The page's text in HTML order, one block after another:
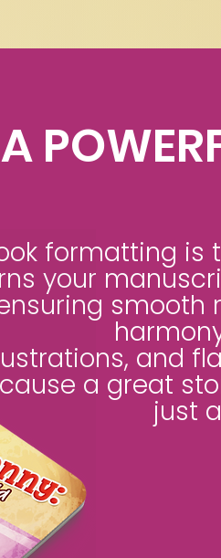
formatting is
your
smooth
and
a great
just